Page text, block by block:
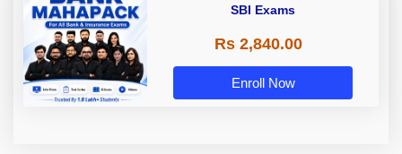
SBI Exams
Rs 2,840.00
Enroll Now